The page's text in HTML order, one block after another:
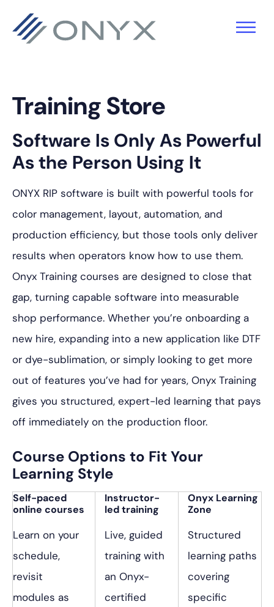
Training Store
Software Is Only As Powerful
As the Person Using It
ONYX RIP software is built with powerful tools for
color management, layout, automation, and
production efficiency, but those tools only deliver
results when operators know how to use them.
Onyx Training courses are designed to close that
gap, turning capable software into measurable
shop performance. Whether you’re onboarding a
new hire, expanding into a new application like DTF
or dye-sublimation, or simply looking to get more
out of features you’ve had for years, Onyx Training
gives you structured, expert-led learning that pays
off immediately on the production floor.
Course Options to Fit Your
Learning Style
Self-paced
online courses
Learn on your
schedule,
revisit
modules as
Instructor-
led training
Live, guided
training with
an Onyx-
certified
Onyx Learning
Zone
Structured
learning paths
covering
specific